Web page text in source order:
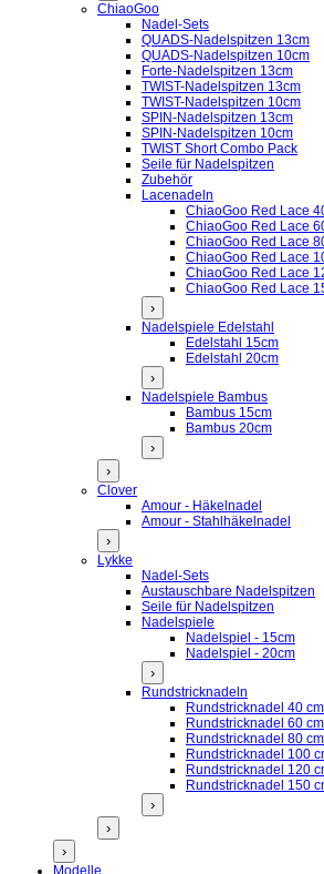
ChiaoGoo
Nadel-Sets
QUADS-Nadelspitzen 13cm
QUADS-Nadelspitzen 10cm
Forte-Nadelspitzen 13cm
TWIST-Nadelspitzen 13cm
TWIST-Nadelspitzen 10cm
SPIN-Nadelspitzen 13cm
SPIN-Nadelspitzen 10cm
TWIST Short Combo Pack
Seile für Nadelspitzen
Zubehör
Lacenadeln
ChiaoGoo Red Lace
ChiaoGoo Red Lace
ChiaoGoo Red Lace
ChiaoGoo Red Lace
ChiaoGoo Red Lace
ChiaoGoo Red Lace
›
Nadelspiele Edelstahl
Edelstahl 15cm
Edelstahl 20cm
›
Nadelspiele Bambus
Bambus 15cm
Bambus 20cm
›
›
Clover
Amour - Häkelnadel
Amour - Stahlhäkelnadel
›
Lykke
Nadel-Sets
Austauschbare Nadelspitzen
Seile für Nadelspitzen
Nadelspiele
Nadelspiel - 15cm
Nadelspiel - 20cm
›
Rundstricknadeln
Rundstricknadel 40 cm
Rundstricknadel 60 cm
Rundstricknadel 80 cm
Rundstricknadel 100
Rundstricknadel 120
Rundstricknadel 150
›
›
›
Modelle